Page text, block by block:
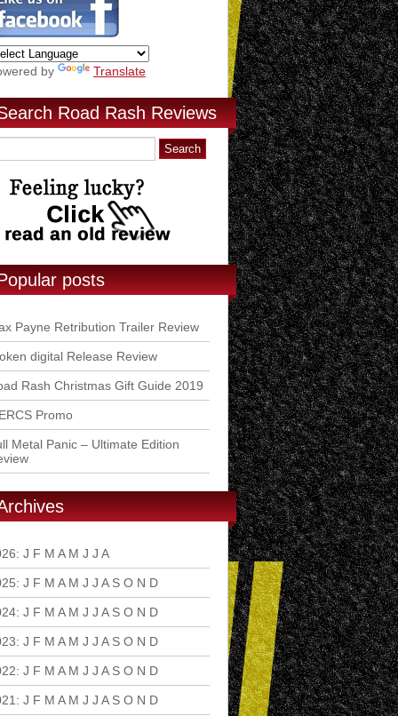
by Translate
Road Rash Reviews
posts
Payne Retribution Trailer Review
digital Release Review
Rash Christmas Gift Guide 2019
Promo
Metal Panic – Ultimate Edition
: J F M A M J J A
: J F M A M J J A S O N D
: J F M A M J J A S O N D
: J F M A M J J A S O N D
: J F M A M J J A S O N D
: J F M A M J J A S O N D